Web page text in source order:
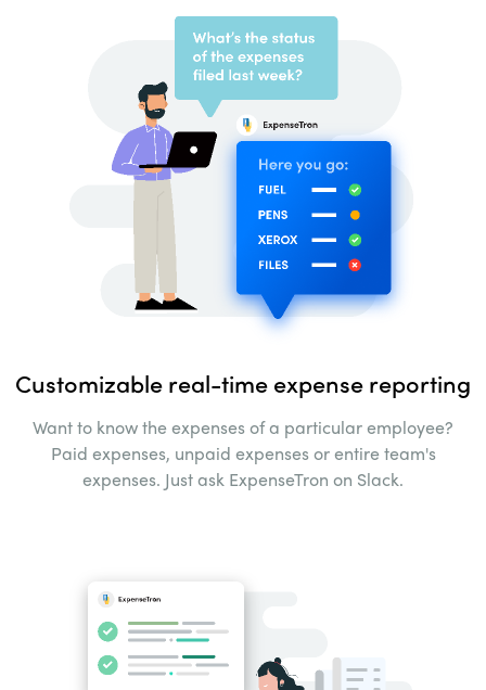
Customizable real-timeexpense reporting
Want to know the expenses of a particularemployee?
Paid expenses, unpaid expensesor entire team's
expenses. Just ask ExpenseTron on Slack.